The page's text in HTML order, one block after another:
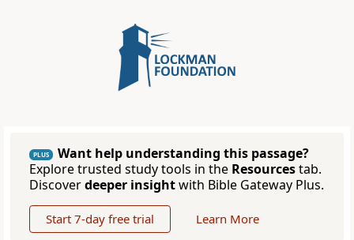
PLUS
Want help understanding this passage?
Explore trusted study tools in the Resourcestab.
Discoverdeeper insightwith Bible Gateway Plus.
Start 7-day free trial Learn More